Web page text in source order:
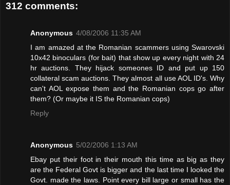
312 comments:
Anonymous 4/08/2006 11:35 AM
I am amazed at the Romanian scammers using Swarovski
10x42 binoculars (for bait) that show up every night with 24
hr auctions. They hijack someones ID and put up 150
collateral scam auctions. They almost all use AOL ID's. Why
can't AOL expose them and the Romanian cops go after
them? (Or maybe it IS the Romanian cops)
Reply
Anonymous 5/02/2006 1:13 AM
Ebay put their foot in their mouth this time as big as they
are the Federal Govt is bigger and the last time I looked the
Govt. made the laws. Point every bill large or small has the